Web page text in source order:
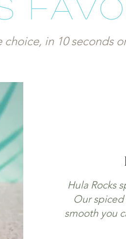
in 10 seconds
Hula Rocks
Our
smooth you